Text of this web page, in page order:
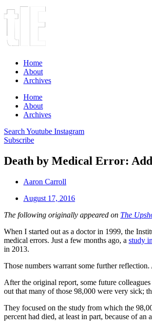
Home
About
Archives
Home
About
Archives
Search Youtube Instagram
Subscribe
Death by Medical Error:
Aaron Carroll
August 17, 2016
The following originally appeared on The
When I started out as a doctor in 1999, the
medical errors. Just a few months ago, a study
in 2013.
Those numbers warrant some further
After the original report, some future
out that many of those 98,000 were very sick;
They focused on the study from which the
percent had died, at least in part, because of an